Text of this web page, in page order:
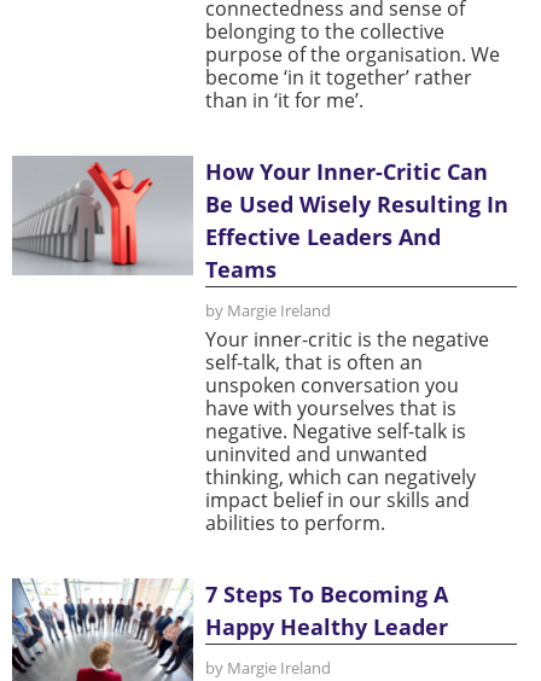
connectedness and sense of
belonging to the collective
purpose of the organisation. We
become ‘in it together’ rather
than in ‘it for me’.
How Your Inner-Critic Can
Be Used Wisely Resulting In
Effective Leaders And
Teams
by Margie Ireland
Your inner-critic is the negative
self-talk, that is often an
unspoken conversation you
have with yourselves that is
negative. Negative self-talk is
uninvited and unwanted
thinking, which can negatively
impact belief in our skills and
abilities to perform.
7 Steps To Becoming A
Happy Healthy Leader
by Margie Ireland